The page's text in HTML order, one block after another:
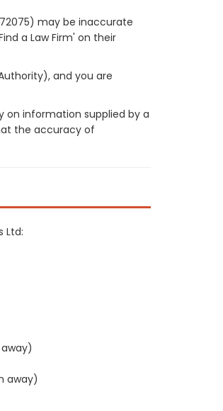
may be inaccurate
a Law Firm' on their
and you are
on information supplied by a
the accuracy of
Ltd:
away)